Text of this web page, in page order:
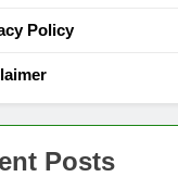
Policy
Posts